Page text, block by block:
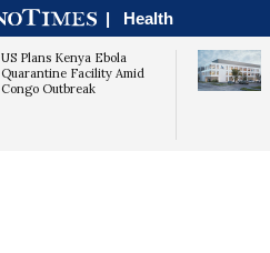
| Health
US Plans Kenya Ebola
Quarantine Facility Amid
Congo Outbreak